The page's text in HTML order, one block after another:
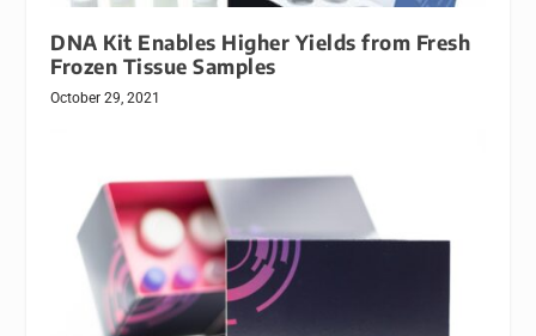
DNA Kit Enables Higher Yields from Fresh
Frozen Tissue Samples
October 29, 2021